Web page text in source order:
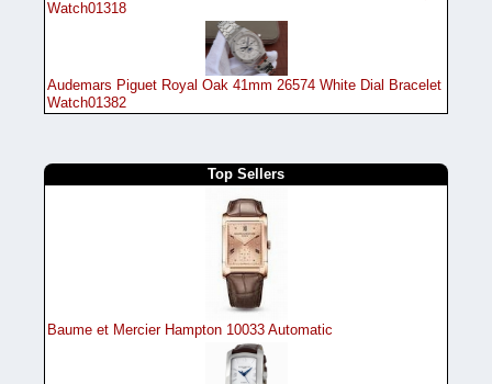
Watch01318
Audemars Piguet Royal Oak 41mm 26574 White Dial Bracelet
Watch01382
Top Sellers
Baume et Mercier Hampton 10033 Automatic